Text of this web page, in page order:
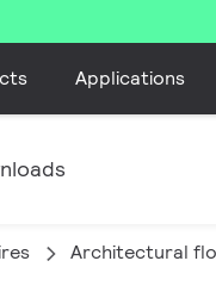
Applications
Architectural